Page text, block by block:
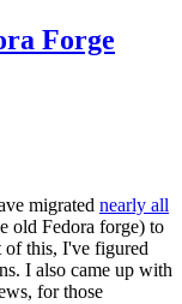
Forge
migrated nearly all
old Fedora forge) to
of this, I've figured
I also came up with
for those